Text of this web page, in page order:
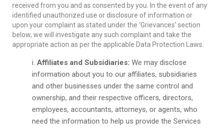
received from you and as consented by you. In the event of any
identified unauthorized use or disclosure of information or
upon your complaint as stated under the ‘Grievances’ section
below, we will investigate any such complaint and take the
appropriate action as per the applicable Data Protection Laws.
Affiliates and Subsidiaries: We may disclose
information about you to our affiliates, subsidiaries
and other businesses under the same control and
ownership, and their respective officers, directors,
employees, accountants, attorneys, or agents, who
need the information to help us provide the Services